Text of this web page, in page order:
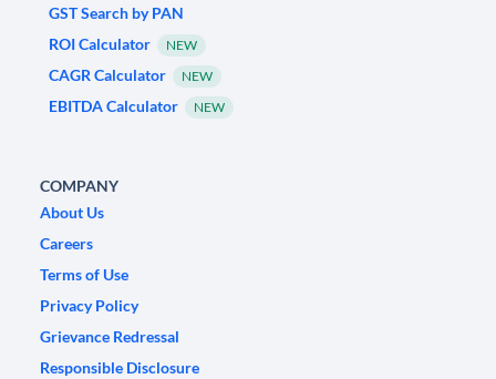
GST Search by PAN
ROI Calculator
NEW
CAGR Calculator NEW
EBITDA Calculator NEW
COMPANY
About Us
Careers
Terms of Use
Privacy Policy
Grievance Redressal
Responsible Disclosure